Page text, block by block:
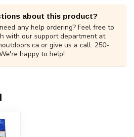
about this product?
any help ordering? Feel free to
with our support department at
or give us a call. 250-
happy to help!